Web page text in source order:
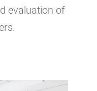
evaluation of